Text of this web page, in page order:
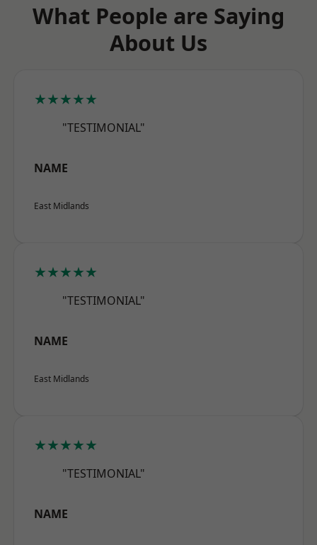
What People are Saying
About Us
★★★★★
"TESTIMONIAL"
NAME
East Midlands
★★★★★
"TESTIMONIAL"
NAME
East Midlands
★★★★★
"TESTIMONIAL"
NAME